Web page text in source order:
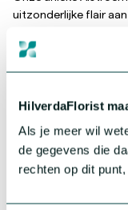
HilverdaFlorist
Als je meer wil
de gegevens die
rechten op dit
uitzonderlijke flair